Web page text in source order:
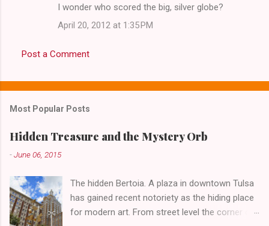
n
s
I wonder who scored the big, silver globe?
April 20, 2012 at 1:35 PM
Post a Comment
Most Popular Posts
Hidden Treasure and the Mystery Orb
-June 06, 2015
The hidden Bertoia. A plaza in downtown Tulsa
has gained recent notoriety as the hiding place
for modern art. From street level the corner of